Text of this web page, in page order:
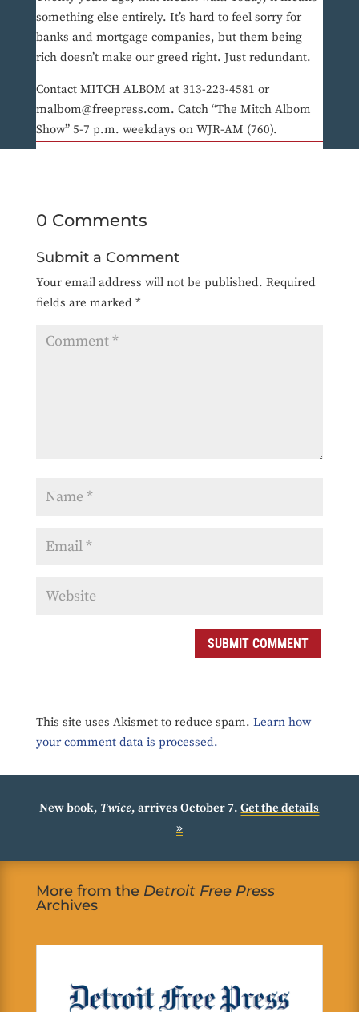
something else entirely. It’s hard to feel sorry for
banks and mortgage companies, but them being
rich doesn’t make our greed right. Just redundant.
Contact MITCH ALBOM at 313-223-4581 or
malbom@freepress.com. Catch “The Mitch Albom
Show” 5-7 p.m. weekdays on WJR-AM (760).
0 Comments
Submit a Comment
Your email address will not be published. Required
fields are marked *
SUBMIT COMMENT
This site uses Akismet to reduce spam. Learn how
your comment data is processed.
New book, Twice, arrives October 7.Get the details
»
More from the Detroit Free Press
Archives